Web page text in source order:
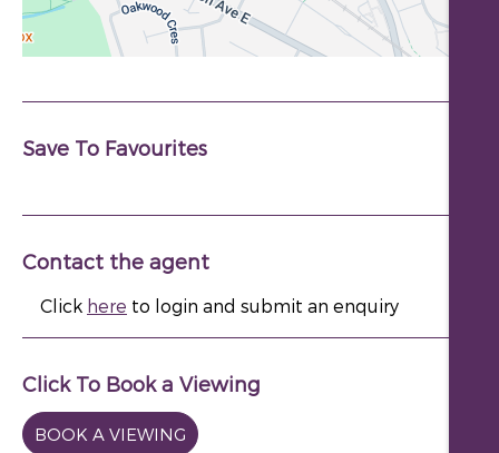
Save To Favourites
Contact the agent
Click here to login and submit an enquiry
Click To Book a Viewing
BOOK A VIEWING